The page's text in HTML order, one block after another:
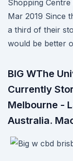
Shopping
Mar 2019 Since
a third of their
would be better
BIG WThe
Currently
Melbourne -
Australia.